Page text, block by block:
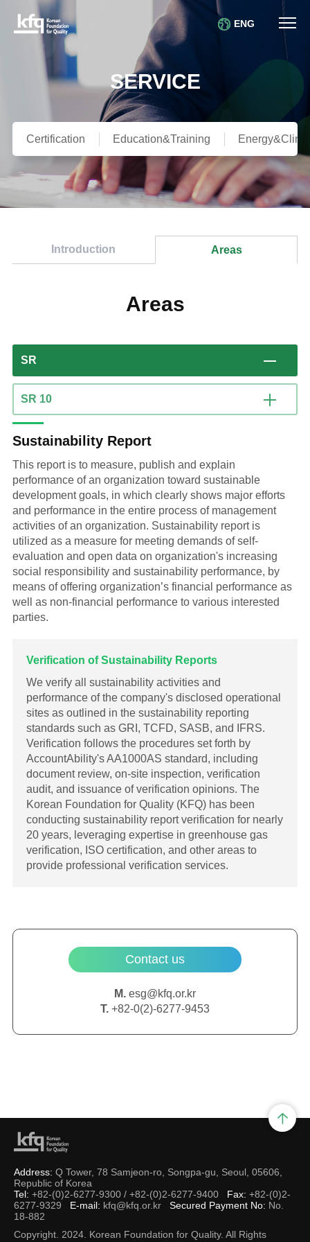
ENG
SERVICE
Certification Education&Training
Introduction Areas
Areas
SR
SR 10
Sustainability Report
This report is to measure, publish and explain
performance of an organization toward sustainable
development goals, in which clearly shows major efforts
and performance in the entire process of management
activities of an organization. Sustainability report is
utilized as a measure for meeting demands of self-
evaluation and open data on organization's increasing
social responsibility and sustainability performance, by
means of offering organization’s financial performance as
well as non-financial performance to various interested
parties.
Verification of Sustainability Reports
We verify all sustainability activities and
performance of the company's disclosed operational
sites as outlined in the sustainability reporting
standards such as GRI, TCFD, SASB, and IFRS.
Verification follows the procedures set forth by
AccountAbility's AA1000AS standard, including
document review, on-site inspection, verification
audit, and issuance of verification opinions. The
Korean Foundation for Quality (KFQ) has been
conducting sustainability report verification for nearly
20 years, leveraging expertise in greenhouse gas
verification, ISO certification, and other areas to
provide professional verification services.
Contact us
M. esg@kfq.or.kr
T. +82-0(2)-6277-9453
Address: Q Tower, 78 Samjeon-ro, Songpa-gu, Seoul, 05606,
Republic of Korea
Tel: +82-(0)2-6277-9300 / +82-(0)2-6277-9400 Fax: +82-(0)2-
6277-9329 E-mail: kfq@kfq.or.kr Secured Payment No: No.
18-882
Copyright. 2024. Korean Foundation for Quality. All Rights